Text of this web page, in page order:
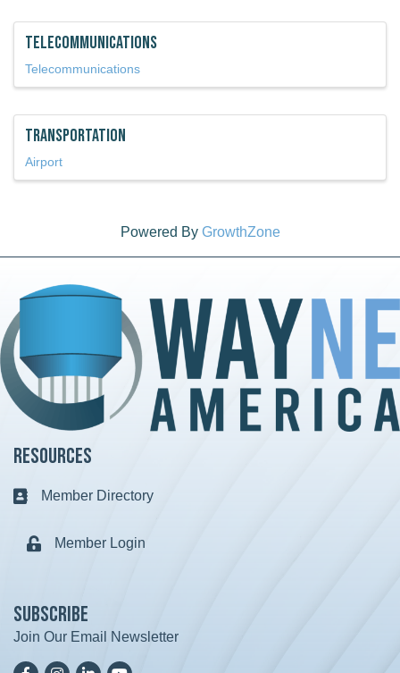
Telecommunications
Telecommunications
Transportation
Airport
Powered By GrowthZone
Resources
Business card icon
Member Directory
Lock iconMember Login
Subscribe
Join Our Email Newsletter